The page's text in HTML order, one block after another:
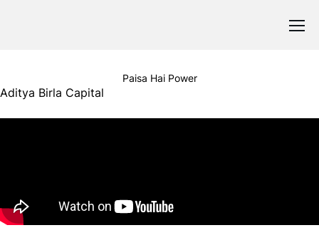
Paisa Hai Power
Aditya Birla Capital